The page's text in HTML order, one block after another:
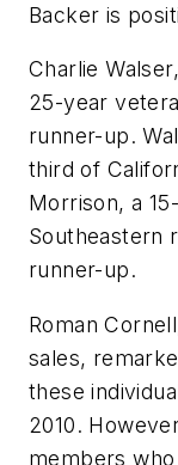
Backer is
Charlie
25-year
runner-up.
third of
Morrison, a
Southeastern
runner-up.
Roman
sales,
these
2010.
members